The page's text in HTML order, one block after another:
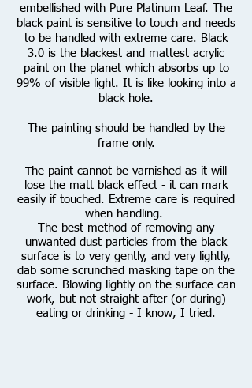
embellished with Pure Platinum Leaf.
he
black paint is sensitive to touch and needs
to be handled with extreme care. Black
3.0 is the blackest and mattest acrylic
paint on the planet which absorbs up to
99% of visible light. It is like looking into a
black hole.
The painting should be handled by the
frame only.
he paint cannot be varnished as it will
lose the matt black effect - it can mark
easily if touched. Extreme care is required
when handling.
The best method of removing any
unwanted dust particles from the black
surface is to very gently, and very lightly,
dab some scrunched masking tape on the
surface. Blowing lightly on the surface can
work, but not straight after (or during)
eating or drinking - I know, I tried.